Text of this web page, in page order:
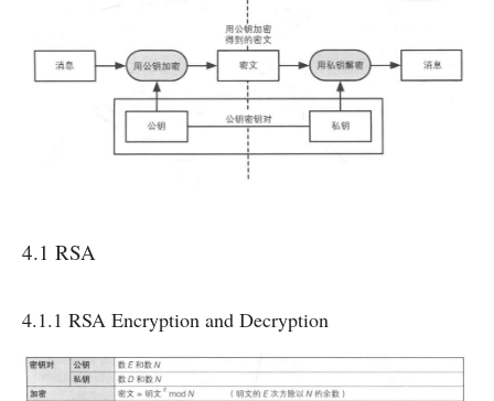
4.1 RSA
4.1.1 RSA Encryption and Decryption